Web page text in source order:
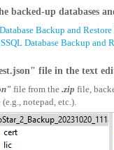
backed-up databases
Backup and
Database Backup and
file in the text
file from the .zip file,
notepad, etc.).